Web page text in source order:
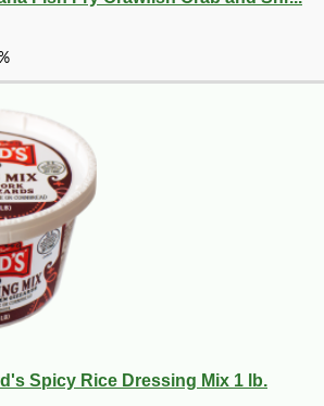
Spicy Rice Dressing Mix 1 lb.